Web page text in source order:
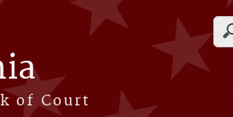
of Court